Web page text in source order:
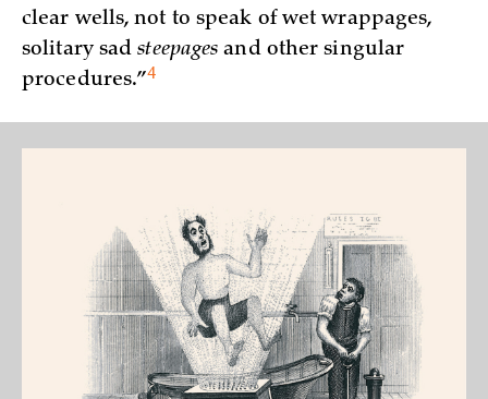
clear wells, not to speak of wet wrappages,
solitary sadsteepages and other singular
procedures.”4